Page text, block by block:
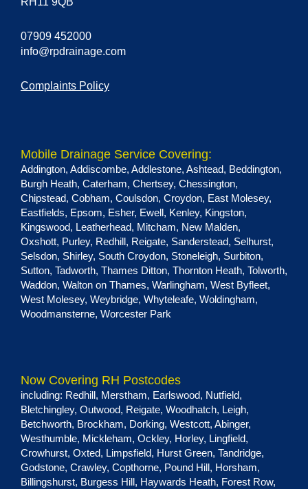
07909 452000
info@rpdrainage.com
Complaints Policy
Mobile Drainage Service Covering:
Addington, Addiscombe, Addlestone, Ashtead, Beddington,
Burgh Heath, Caterham, Chertsey, Chessington,
Chipstead, Cobham, Coulsdon, Croydon, East Molesey,
Eastfields, Epsom, Esher, Ewell, Kenley, Kingston,
Kingswood, Leatherhead, Mitcham, New Malden,
Oxshott, Purley, Redhill, Reigate, Sanderstead, Selhurst,
Selsdon, Shirley, South Croydon, Stoneleigh, Surbiton,
Sutton, Tadworth, Thames Ditton, Thornton Heath, Tolworth,
Waddon, Walton on Thames, Warlingham, West Byfleet,
West Molesey, Weybridge, Whyteleafe, Woldingham,
Woodmansterne, Worcester Park
Now Covering RH Postcodes
including: Redhill, Merstham, Earlswood, Nutfield,
Bletchingley, Outwood, Reigate, Woodhatch, Leigh,
Betchworth, Brockham, Dorking, Westcott, Abinger,
Westhumble, Mickleham, Ockley, Horley, Lingfield,
Crowhurst, Oxted, Limpsfield, Hurst Green, Tandridge,
Godstone, Crawley, Copthorne, Pound Hill, Horsham,
Billingshurst, Burgess Hill, Haywards Heath, Forest Row,